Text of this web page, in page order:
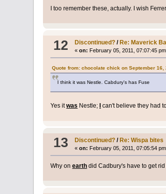
I too remember these, actually. I wish
12 Discontinued? / Re: Maverick
«on: February 05, 2011, 07:07:45
Quote from: chocolate chick on September 16,
I think it was Nestle. Cabdury's has Fuse
Yes itwas Nestle; can't believe they had
13 Discontinued? /Re: Wispa bites
«on: February 05, 2011, 07:05:54
Why onearth did Cadbury's have to get